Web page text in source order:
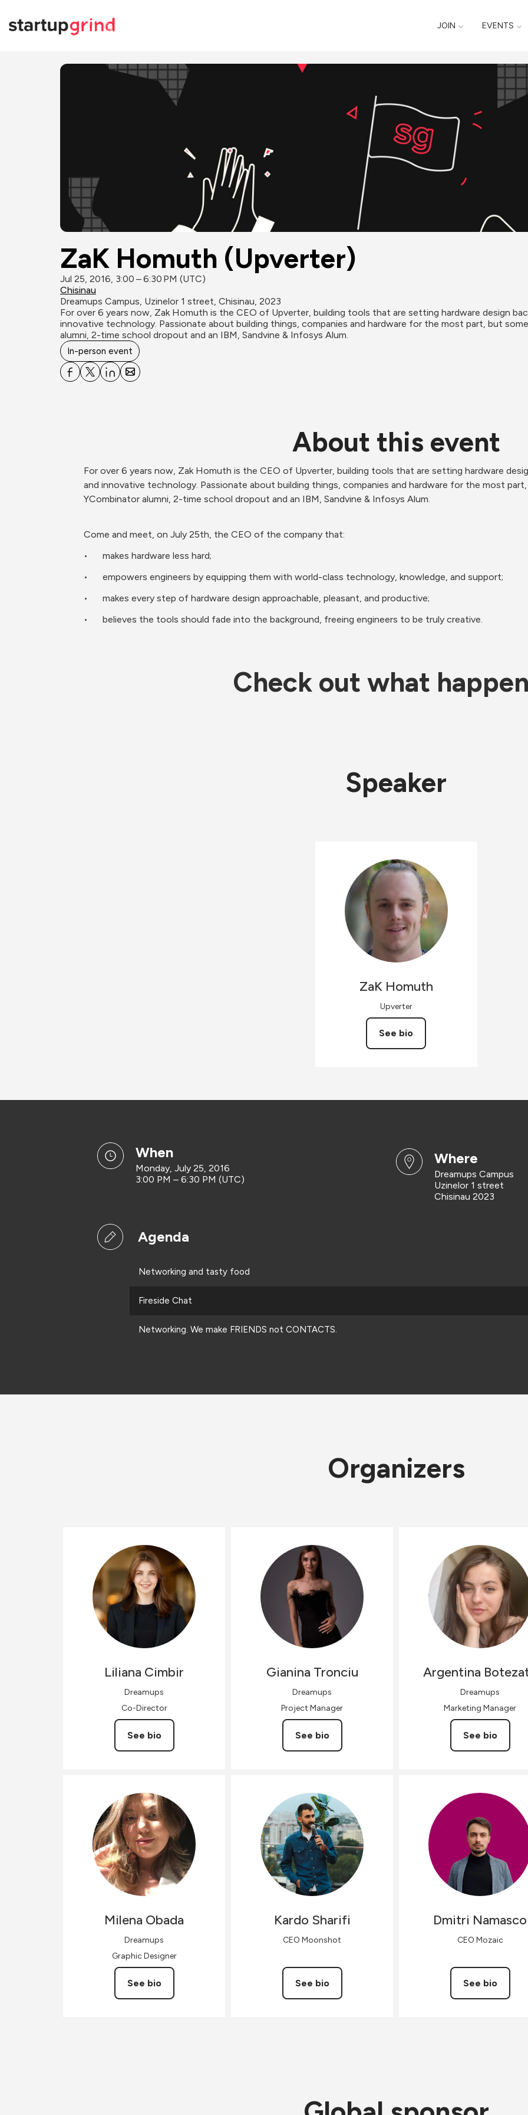
JOIN EVENTS
ZaK Homuth (Upverter)
Jul 25, 2016, 3:00 – 6:30 PM (UTC)
Chisinau
Dreamups Campus, Uzinelor 1 street, Chisinau, 2023
For over 6 years now, Zak Homuth is the CEO of Upverter, building tools that are setting hardware design
innovative technology. Passionate about building things, companies and hardware for the most part, but
alumni, 2-time school dropout and an IBM, Sandvine & Infosys Alum.
In-person event
About this event
For over 6 years now, Zak Homuth is the CEO of Upverter, building tools that are setting hardware
and innovative technology. Passionate about building things, companies and hardware for the most
YCombinator alumni, 2-time school dropout and an IBM, Sandvine & Infosys Alum.
Come and meet, on July 25th, the CEO of the company that:
•	makes hardware less hard;
•	empowers engineers by equipping them with world-class technology, knowledge, and support;
•	makes every step of hardware design approachable, pleasant, and productive;
•	believes the tools should fade into the background, freeing engineers to be truly creative.
Check out what
Speaker
ZaK Homuth
Upverter
See bio
when
Monday, July 25, 2016
3:00 PM – 6:30 PM (UTC)
where
Dreamups Campus
Uzinelor 1 street
Chisinau 2023
Agenda
Networking and tasty food
Fireside Chat
Networking. We make FRIENDS not CONTACTS.
Organizers
Liliana Cimbir
Dreamups
Co-Director
See bio
Gianina Tronciu
Dreamups
Project Manager
See bio
Argentina
Dreamups
Marketing Manager
See bio
Milena Obada
Dreamups
Graphic Designer
See bio
Kardo Sharifi
CEO Moonshot
See bio
Dmitri Namasco
CEO Mozaic
See bio